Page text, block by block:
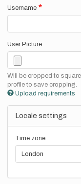
Username
User Picture
Will be cropped to
profile to save cropping.
Upload requirements
Locale settings
Time zone